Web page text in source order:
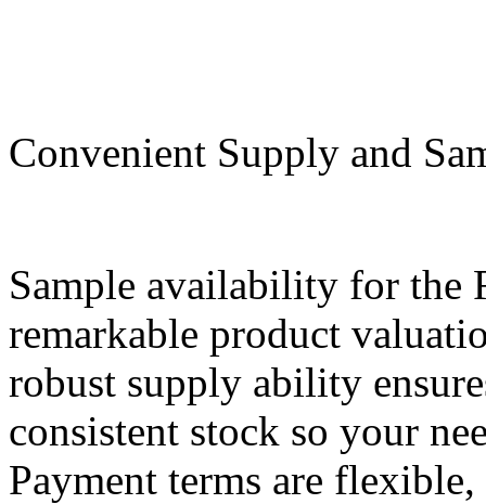
Convenient Supply and
Sample availability for the
remarkable product
robust supply ability
consistent stock so your
Payment terms are